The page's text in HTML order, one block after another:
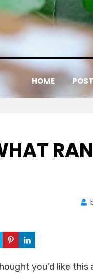
HOME
you’d like